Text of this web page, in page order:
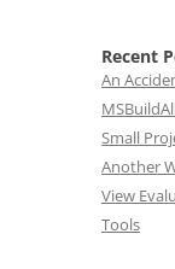
Recent
An
Small
Another
View
Tools